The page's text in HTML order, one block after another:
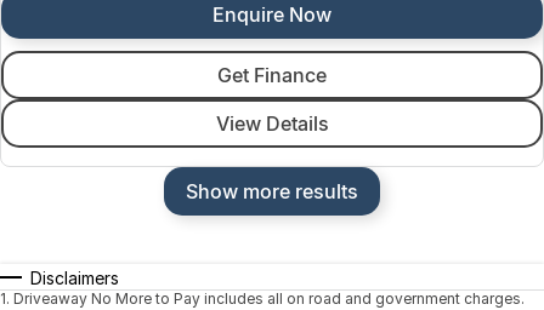
Enquire Now
Get Finance
View Details
Show more results
Disclaimers
1. Driveaway No More to Pay includes all on road and government charges.